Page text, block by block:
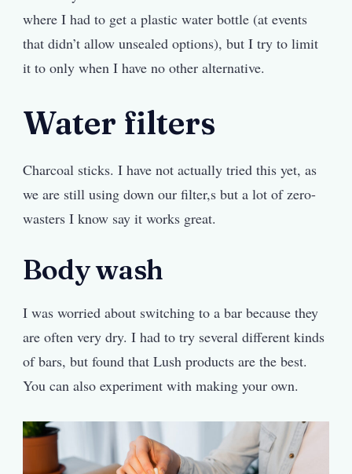
where I had to get a plastic water bottle (at events
that didn’t allow unsealed options), but I try to limit
it to only when I have no other alternative.
Water filters
Charcoal sticks. I have not actually tried this yet, as
we are still using down our filter,s but a lot of zero-
wasters I know say it works great.
Body wash
I was worried about switching to a bar because they
are often very dry. I had to try several different kinds
of bars, but found that Lush products are the best.
You can also experiment with making your own.